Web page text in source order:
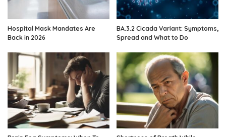
Hospital Mask Mandates Are
Back in 2026
BA.3.2 Cicada Variant: Symptoms,
Spread and What to Do